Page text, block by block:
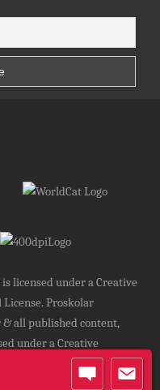
licensed under a Creative
Proskolar
& all published content,
under a Creative